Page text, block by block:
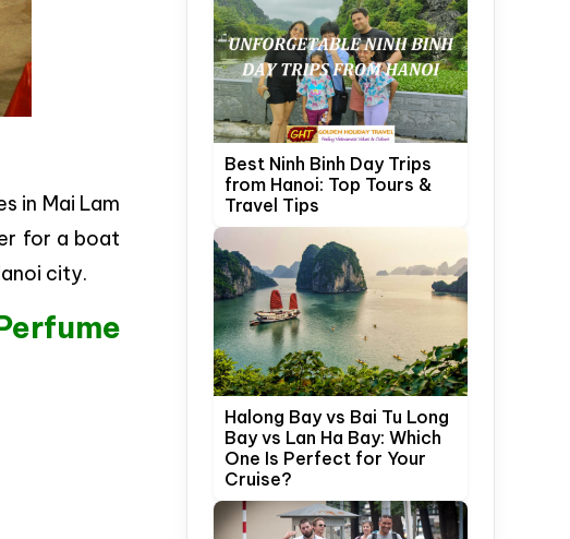
in Mai Lam
for a boat
city.
Best Ninh Binh Day Trips
from Hanoi: Top Tours &
Travel Tips
Halong Bay vs Bai Tu Long
Bay vs Lan Ha Bay: Which
One Is Perfect for Your
Cruise?